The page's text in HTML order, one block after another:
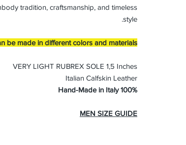
tradition, craftsmanship, and timeless
style.
be made in different colors and materials
VERY LIGHT RUBREX SOLE 1,5 Inches
Italian Calfskin Leather
100% Hand-Made in Italy
MEN SIZE GUIDE